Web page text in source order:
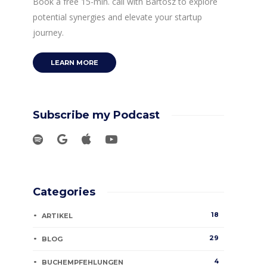
potential synergies and elevate your startup
journey.
LEARN MORE
Subscribe my Podcast
Categories
ARTIKEL 18
BLOG 29
BUCHEMPFEHLUNGEN 4